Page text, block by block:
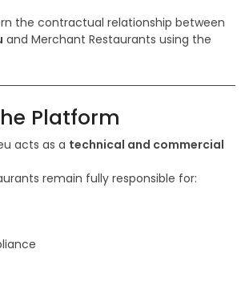
the contractual relationship between
and Merchant Restaurants using the
Platform
acts as a technical and commercial
remain fully responsible for: